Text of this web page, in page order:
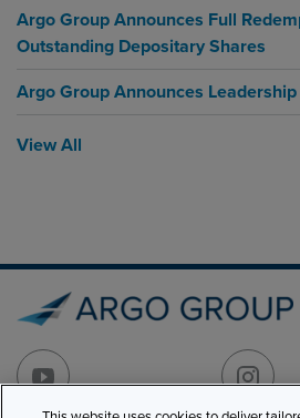
Argo Group Announces Full
Outstanding Depositary Shares
Argo Group Announces
View All